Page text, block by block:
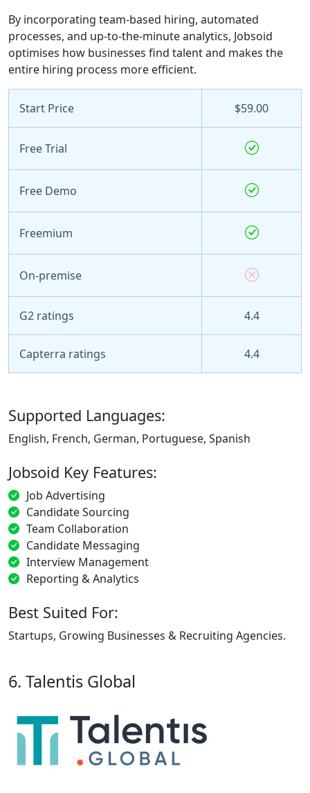
By incorporating team-based hiring, automated
processes, and up-to-the-minute analytics, Jobsoid
optimises how businesses find talent and makes the
entire hiring process more efficient.
Start Price $59.00
Free Trial
Free Demo
Freemium
On-premise
G2 ratings 4.4
Capterra ratings 4.4
Supported Languages:
English, French, German, Portuguese, Spanish
Jobsoid Key Features:
Job Advertising
Candidate Sourcing
Team Collaboration
Candidate Messaging
Interview Management
Reporting & Analytics
Best Suited For:
Startups, Growing Businesses & Recruiting Agencies.
6. Talentis Global